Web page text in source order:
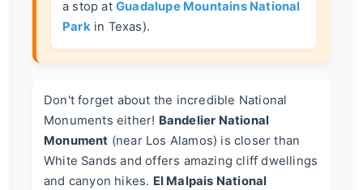
a stop at Guadalupe Mountains National
Park in Texas).
Don't forget about the incredible National
Monuments either! Bandelier National
Monument (near Los Alamos) is closer than
White Sands and offers amazing cliff dwellings
and canyon hikes. El Malpais National